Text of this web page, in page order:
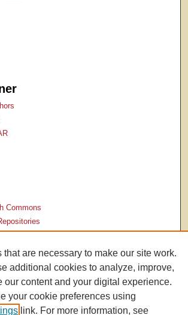
Commons
that are necessary to make our site work.
additional cookies to analyze, improve,
our content and your digital experience.
your cookie preferences using
link. For more information, see